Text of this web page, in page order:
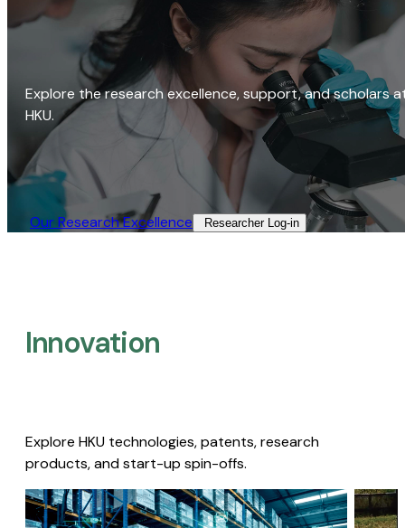
Explore the research excellence, support, and scholars
HKU.
Our Research Excellence​ Researcher Log-in​
Innovation
Explore HKU technologies, patents, research
products, and start-up spin-offs.